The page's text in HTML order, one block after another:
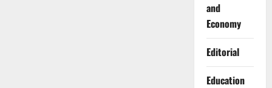
and
Economy
Editorial
Education